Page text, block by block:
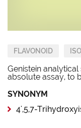
FLAVONOID
Genistein
absolute assay, to
SYNONYM
4',5,7-